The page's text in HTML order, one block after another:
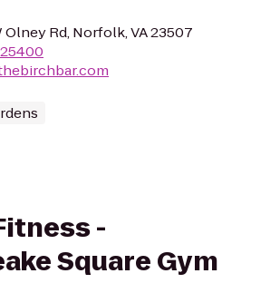
Olney Rd, Norfolk, VA 23507
-
Square Gym